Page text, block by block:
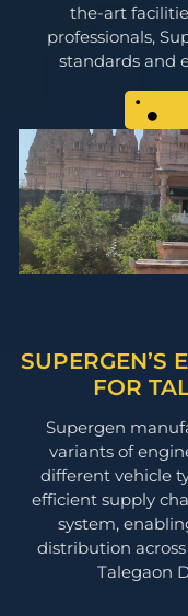
the-art
professionals,
standards and
SUPERGEN’S
FOR
Supergen
variants of
different vehicle
efficient supply
system,
distribution
Talegaon